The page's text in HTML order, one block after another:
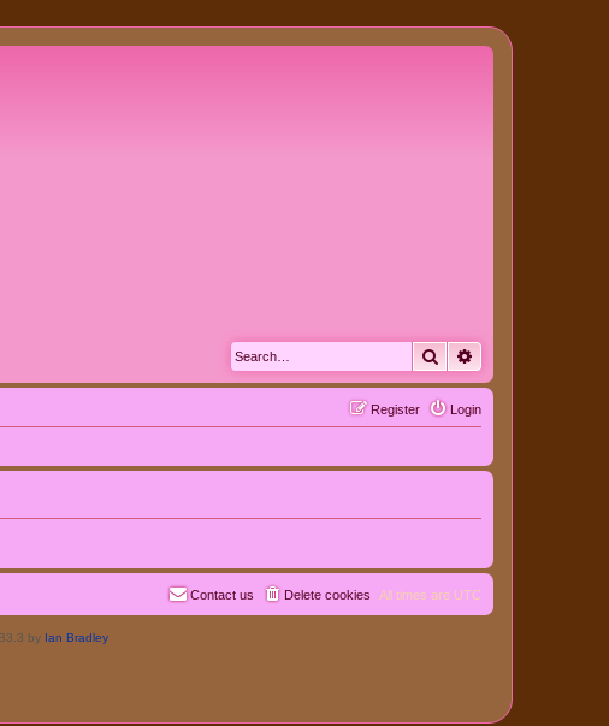
Search
Login
Register
All times are UTC
Delete cookies
Contact us
by Ian Bradley